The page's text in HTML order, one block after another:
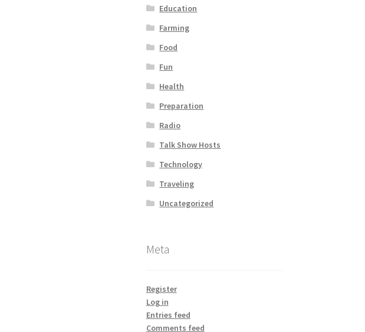
Education
Farming
Food
Fun
Health
Preparation
Radio
Talk Show Hosts
Technology
Traveling
Uncategorized
Meta
Register
Log in
Entries feed
Comments feed